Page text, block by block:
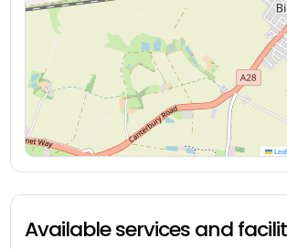
Available services and